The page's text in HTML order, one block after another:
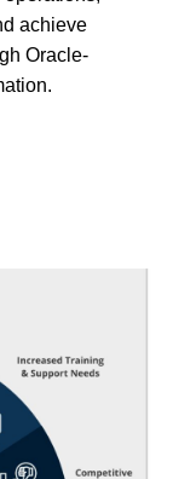
achieve
Oracle-